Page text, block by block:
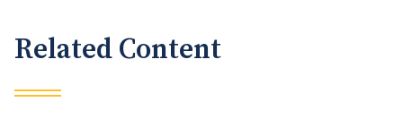
Related Content